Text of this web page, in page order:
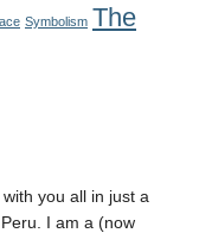
Symbolism The
you all in just a
I am a (now